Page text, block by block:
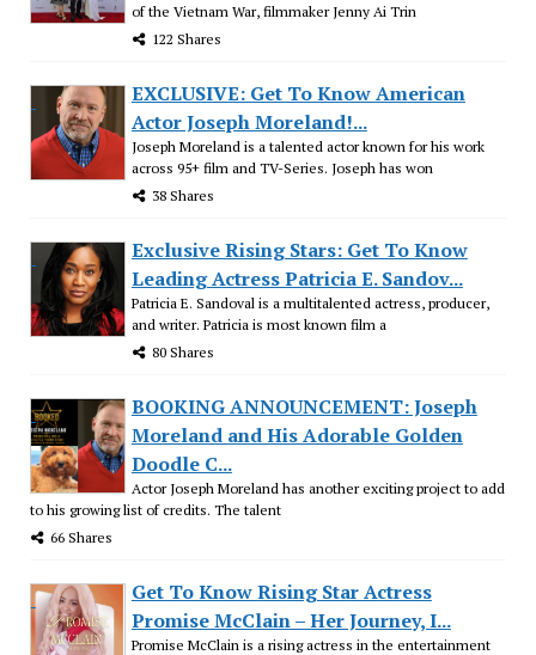
of the Vietnam War, filmmaker Jenny Ai Trin
122 Shares
EXCLUSIVE: Get To Know American
Actor Joseph Moreland!...
Joseph Moreland is a talented actor known for his work
across 95+ film and TV-Series. Joseph has won
38 Shares
Exclusive Rising Stars: Get To Know
Leading Actress Patricia E. Sandov...
Patricia E. Sandoval is a multitalented actress, producer,
and writer. Patricia is most known film a
80 Shares
BOOKING ANNOUNCEMENT: Joseph
Moreland and His Adorable Golden
Doodle C...
Actor Joseph Moreland has another exciting project to add
to his growing list of credits. The talent
66 Shares
Get To Know Rising Star Actress
Promise McClain – Her Journey, I...
Promise McClain is a rising actress in the entertainment